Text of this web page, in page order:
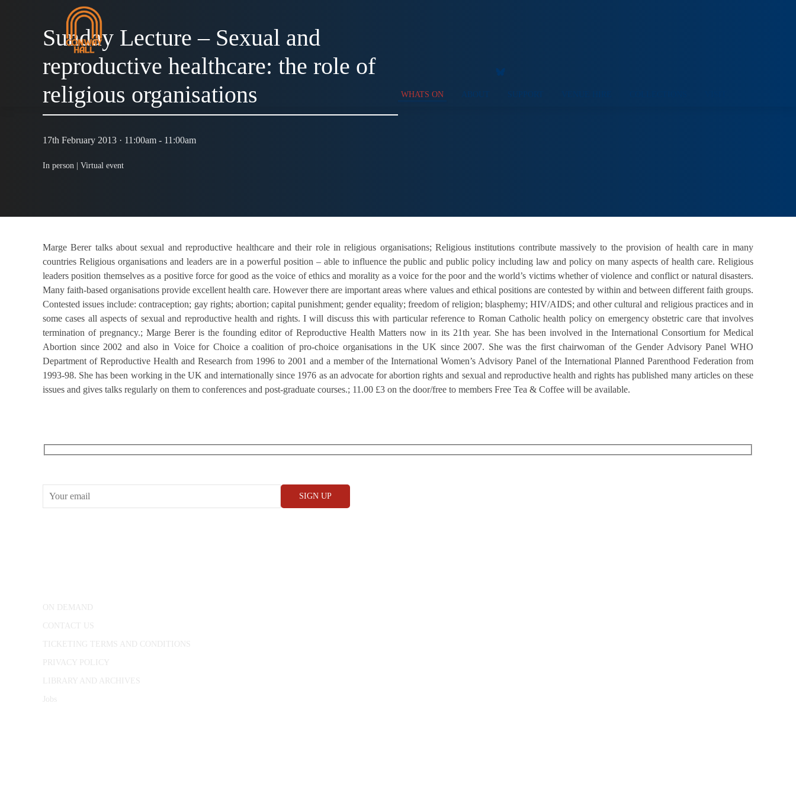
WHATS ON ABOUT SUPPORT
Sunday Lecture – Sexual and
reproductive healthcare: the role of
religious organisations
17th February 2013 · 11:00am - 11:00am
In person | Virtual event
Marge Berer talks about sexual and reproductive healthcare and their role in religious organisations; Religious institutions contribute massively to the provision of health care in many
countries Religious organisations and leaders are in a powerful position – able to influence the public and public policy including law and policy on many aspects of health care. Religious
leaders position themselves as a positive force for good as the voice of ethics and morality as a voice for the poor and the world’s victims whether of violence and conflict or natural disasters.
Many faith-based organisations provide excellent health care. However there are important areas where values and ethical positions are contested by within and between different faith groups.
Contested issues include: contraception; gay rights; abortion; capital punishment; gender equality; freedom of religion; blasphemy; HIV/AIDS; and other cultural and religious practices and in
some cases all aspects of sexual and reproductive health and rights. I will discuss this with particular reference to Roman Catholic health policy on emergency obstetric care that involves
termination of pregnancy.; Marge Berer is the founding editor of Reproductive Health Matters now in its 21th year. She has been involved in the International Consortium for Medical
Abortion since 2002 and also in Voice for Choice a coalition of pro-choice organisations in the UK since 2007. She was the first chairwoman of the Gender Advisory Panel WHO
Department of Reproductive Health and Research from 1996 to 2001 and a member of the International Women’s Advisory Panel of the International Planned Parenthood Federation from
1993-98. She has been working in the UK and internationally since 1976 as an advocate for abortion rights and sexual and reproductive health and rights has published many articles on these
issues and gives talks regularly on them to conferences and post-graduate courses.; 11.00 £3 on the door/free to members Free Tea & Coffee will be available.
ON DEMAND
CONTACT US
TICKETING TERMS AND CONDITIONS
PRIVACY POLICY
LIBRARY AND ARCHIVES
Jobs